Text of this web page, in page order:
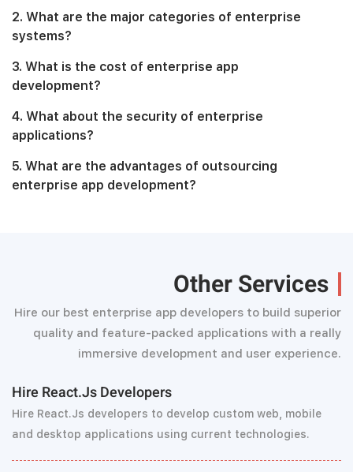
2. What are the major categories of enterprise
systems?
3. What is the cost of enterprise app
development?
4. What about the security of enterprise
applications?
5. What are the advantages of outsourcing
enterprise app development?
Other Services
Hire our best enterprise app developers to build superior
quality and feature-packed applications with a really
immersive development and user experience.
Hire React.Js Developers
Hire React.Js developers to develop custom web, mobile
and desktop applications using current technologies.